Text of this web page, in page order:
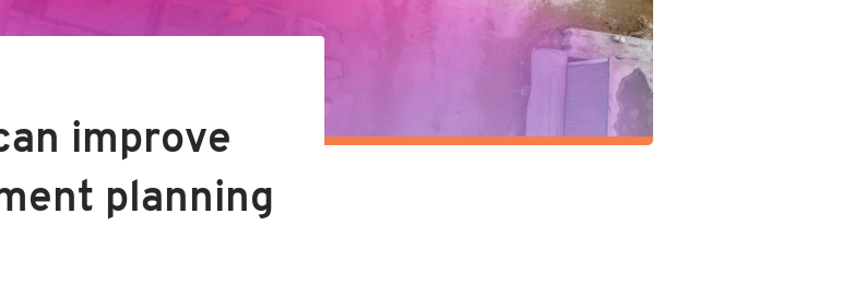
improve
planning